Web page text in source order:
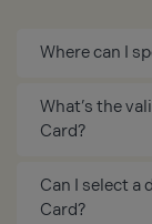
Where can I
What’s the
Card?
Can I select a
Card?